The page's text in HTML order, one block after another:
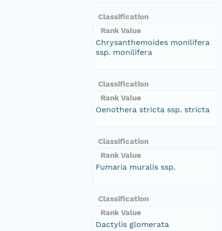
Classification
Rank Value
Chrysanthemoides monilifera
ssp. monilifera
Classification
Rank Value
Oenothera stricta ssp. stricta
Classification
Rank Value
Fumaria muralis ssp.
Classification
Rank Value
Dactylis glomerata